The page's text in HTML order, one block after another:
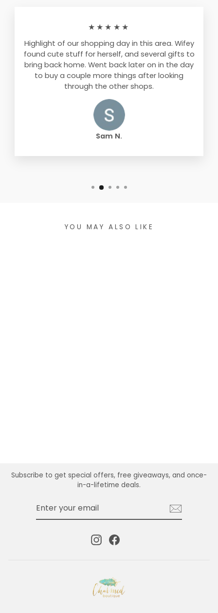
★★★★★
Highlight of our shopping day in this area. Wifey
found cute stuff for herself, and several gifts to
bring back home. Went back later on in the day
to buy a couple more things after looking
through the other shops.
Sam N.
YOU MAY ALSO LIKE
Subscribe to get special offers, free giveaways, and once-
in-a-lifetime deals.
InstagramFacebook